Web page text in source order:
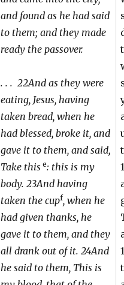
and found as he had said
to them; and they made
ready the passover.
. . . 22And as they were
eating, Jesus, having
taken bread, when he
had blessed, broke it, and
gave it to them, and said,
Take this e: this is my
body. 23And having
taken the cupf, when he
had given thanks, he
gave it to them, and they
all drank out of it. 24And
he said to them, This is